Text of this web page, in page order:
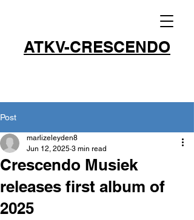
ATKV-CRESCENDO
Post
Crescendo Musiek
releases first album of
2025
marlizeleyden8
Jun 12, 2025 3 min read